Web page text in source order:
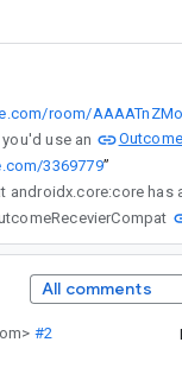
room/
for Java APIs in the platform you'd use an
3369779”
have our own version for OutcomeRecevierCompat
All comments
#2